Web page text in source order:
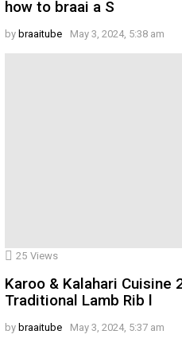
how to braai a S
by braaitube May 3, 2024, 5:38 am
25 Views
Karoo & Kalahari Cuisine
Traditional Lamb Rib l
by braaitube May 3, 2024, 5:37 am